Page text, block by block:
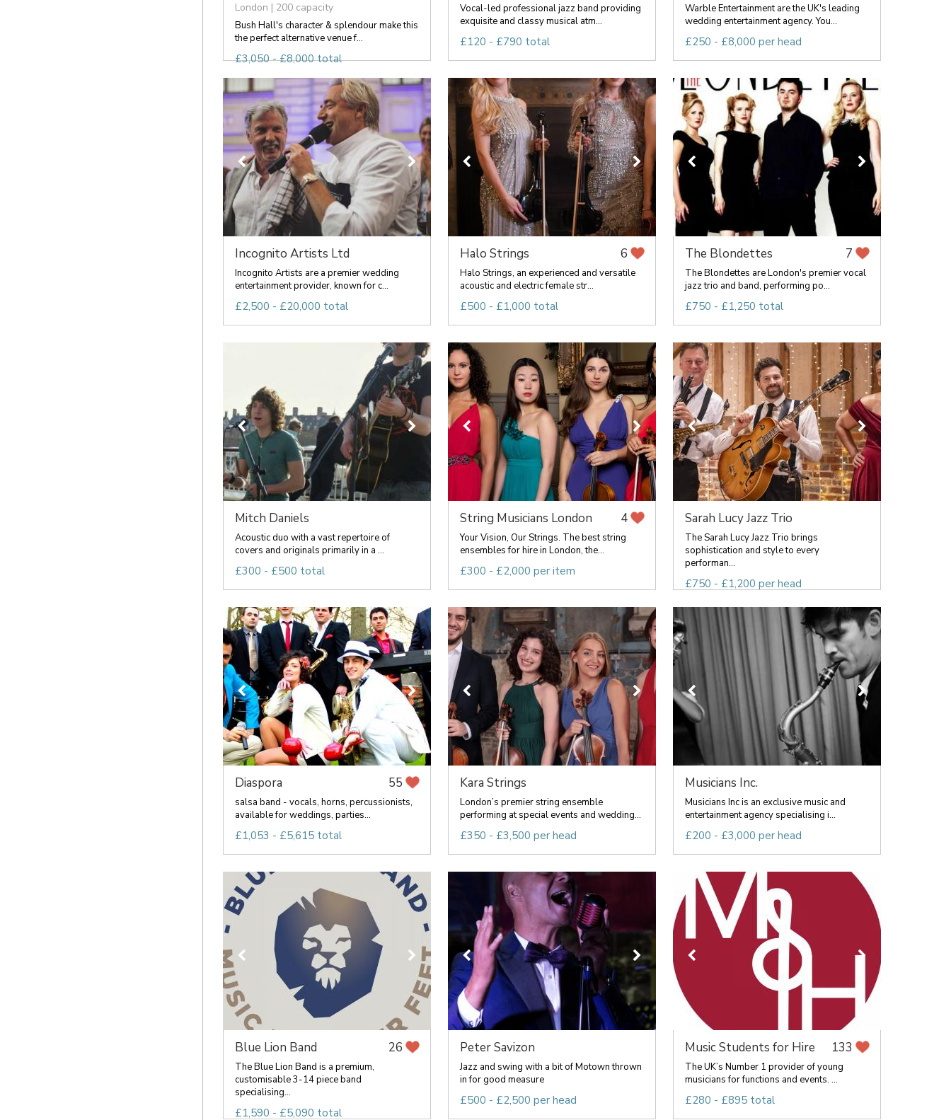
London | 200 capacity
Bush Hall's character & splendour make this
the perfect alternative venue f...
£3,050 - £8,000 total
Vocal-led professional jazz band providing
exquisite and classy musical atm...
£120 - £790 total
Warble Entertainment are the UK's leading
wedding entertainment agency. You...
£250 - £8,000 per head
Incognito Artists Ltd
Incognito Artists are a premier wedding
entertainment provider, known for c...
£2,500 - £20,000 total
Halo Strings 6
Halo Strings, an experienced and versatile
acoustic and electric female str...
£500 - £1,000 total
The Blondettes 7
The Blondettes are London's premier vocal
jazz trio and band, performing po...
£750 - £1,250 total
Mitch Daniels
Acoustic duo with a vast repertoire of
covers and originals primarily in a ...
£300 - £500 total
String Musicians London 4
Your Vision, Our Strings. The best string
ensembles for hire in London, the...
£300 - £2,000 per item
Sarah Lucy Jazz Trio
The Sarah Lucy Jazz Trio brings
sophistication and style to every
performan...
£750 - £1,200 per head
Diaspora 55
salsa band - vocals, horns, percussionists,
available for weddings, parties...
£1,053 - £5,615 total
Kara Strings
London’s premier string ensemble
performing at special events and wedding...
£350 - £3,500 per head
Musicians Inc.
Musicians Inc is an exclusive music and
entertainment agency specialising i...
£200 - £3,000 per head
Blue Lion Band 26
The Blue Lion Band is a premium,
customisable 3-14 piece band
specialising...
£1,590 - £5,090 total
Peter Savizon
Jazz and swing with a bit of Motown thrown
in for good measure
£500 - £2,500 per head
Music Students for Hire 133
The UK’s Number 1 provider of young
musicians for functions and events. ...
£280 - £895 total